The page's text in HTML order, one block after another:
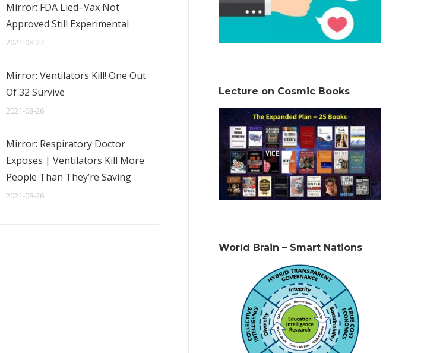
Mirror: FDA Lied–Vax Not
Approved Still Experimental
2021-08-27
Mirror: Ventilators Kill! One Out
Of 32 Survive
2021-08-26
Mirror: Respiratory Doctor
Exposes | Ventilators Kill More
People Than They’re Saving
2021-08-26
Lecture on Cosmic Books
World Brain – Smart Nations